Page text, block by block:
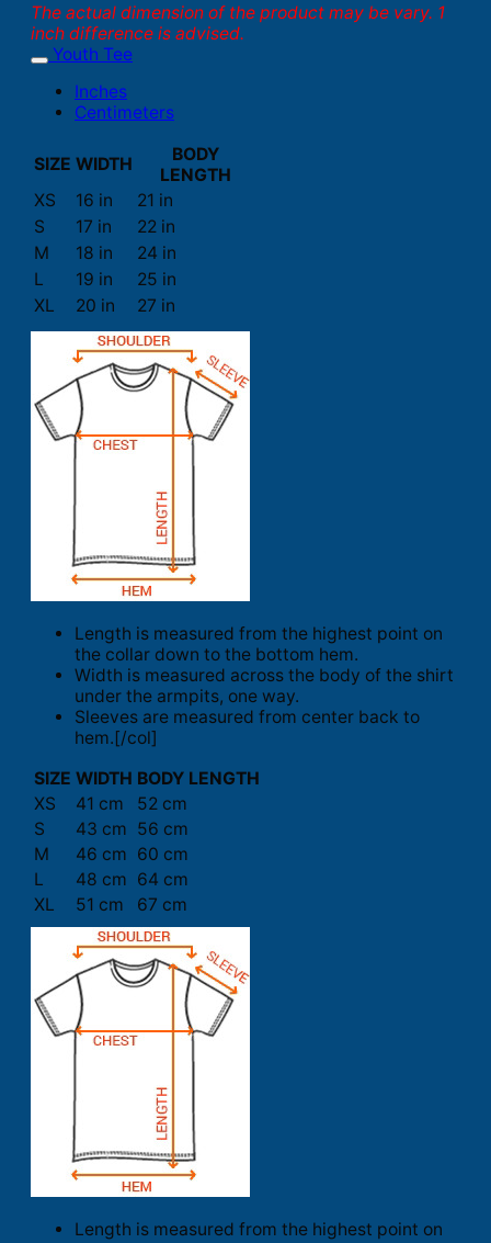
The actual dimension of the product may be vary. 1
inch difference is advised.
Youth Tee
Inches
Centimeters
SIZE WIDTH
BODY
LENGTH
XS
16 in
21 in
S
17 in
22 in
M
18 in
24 in
L
19 in
25 in
XL
20 in 27 in
Length is measured from the highest point on
the collar down to the bottom hem.
Width is measured across the body of the shirt
under the armpits, one way.
Sleeves are measured from center back to
hem.[/col]
SIZE WIDTH BODY LENGTH
XS
41 cm
52 cm
S
43 cm 56 cm
M
46 cm 60 cm
L
48 cm 64 cm
XL
51 cm 67 cm
Length is measured from the highest point on